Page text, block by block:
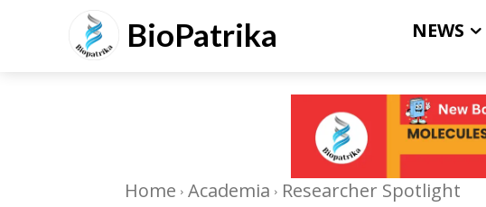
BioPatrika NEWS
Home Academia Researcher Spotlight